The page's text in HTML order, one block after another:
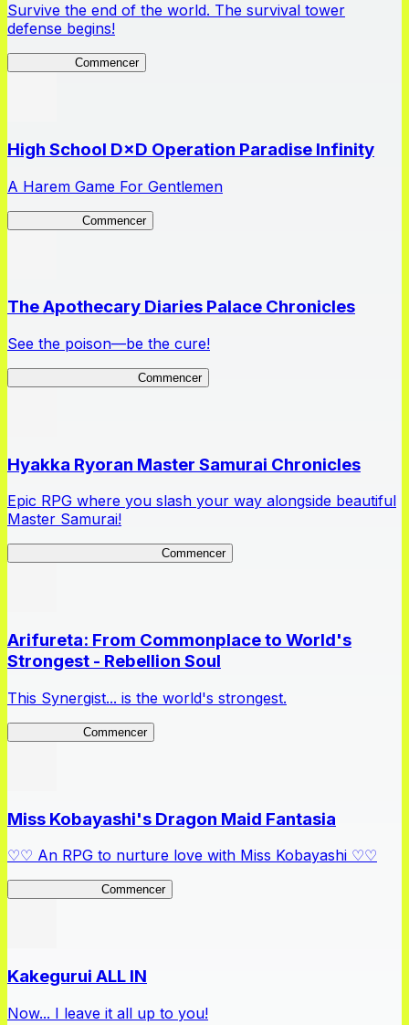
Survive the end of the world. The survival tower
defense begins!
Commencer
High School D×D Operation Paradise Infinity
A Harem Game For Gentlemen
Commencer
The Apothecary Diaries Palace Chronicles
See the poison—be the cure!
Commencer
Hyakka Ryoran Master Samurai Chronicles
Epic RPG where you slash your way alongside beautiful
Master Samurai!
Commencer
Arifureta: From Commonplace to World's
Strongest - Rebellion Soul
This Synergist... is the world's strongest.
Commencer
Miss Kobayashi's Dragon Maid Fantasia
♡♡ An RPG to nurture love with Miss Kobayashi ♡♡
Commencer
Kakegurui ALL IN
Now... I leave it all up to you!